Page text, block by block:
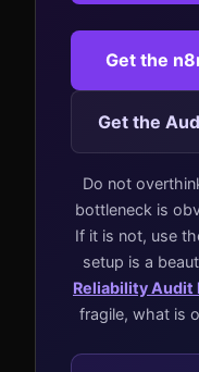
Get the
Get the
Do not
bottleneck is
If it is not, use
setup is a
Reliability Audit
fragile, what is